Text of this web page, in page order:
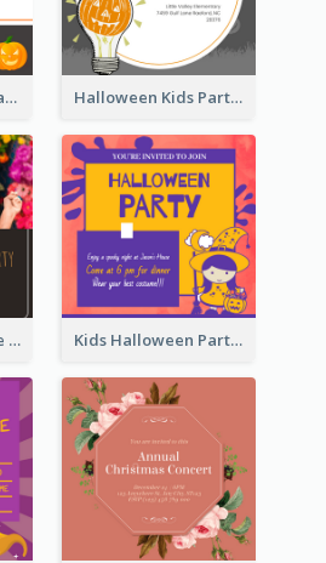
Pumpkin Carving Party Invitation Halloween Kids Party Invitation
Halloween Costume Party Invitation Kids Halloween Party Invitation